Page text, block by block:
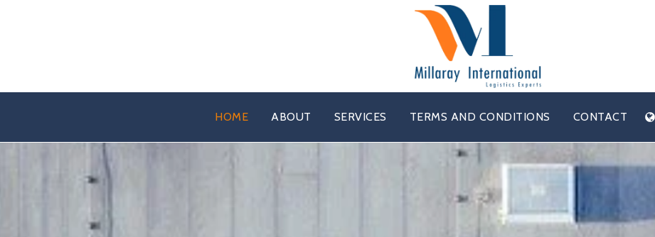
HOME ABOUT SERVICES TERMS AND CONDITIONS CONTACT